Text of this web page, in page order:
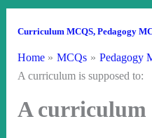
Curriculum MCQS, Pedagogy
Home MCQs
Pedagogy
A curriculum is supposed to:
A curriculum